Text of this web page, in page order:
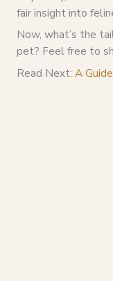
fair insight into
Now, what’s the
pet? Feel free to
Read Next: A